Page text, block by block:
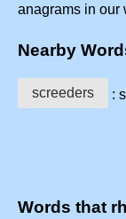
anagrams in our
Nearby
screeders :
Words that